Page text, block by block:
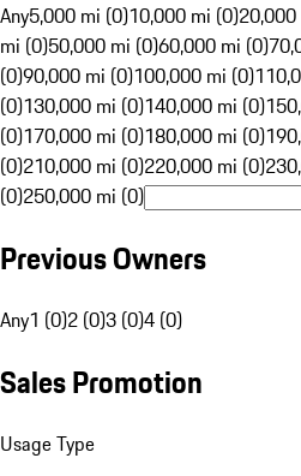
Any5,000 mi (0)10,000 mi (0)
mi (0)50,000 mi (0)60,000 mi (0)
(0)90,000 mi (0)100,000 mi (0)
(0)130,000 mi (0)140,000 mi (0)
(0)170,000 mi (0)180,000 mi (0)
(0)210,000 mi (0)220,000 mi (0)
(0)250,000 mi (0)
Previous Owners
Any1 (0)2 (0)3 (0)4 (0)
Sales Promotion
Usage Type